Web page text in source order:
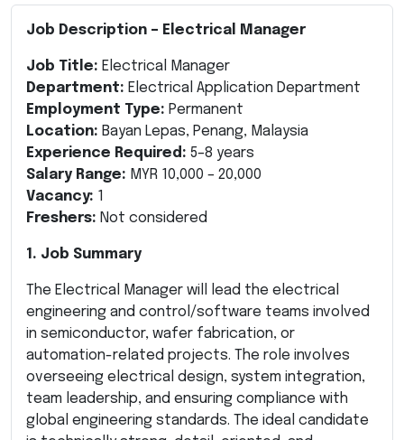
Job Description – Electrical Manager
Job Title: Electrical Manager
Department: Electrical Application Department
Employment Type: Permanent
Location: Bayan Lepas, Penang, Malaysia
Experience Required: 5–8 years
Salary Range: MYR 10,000 – 20,000
Vacancy: 1
Freshers: Not considered
1. Job Summary
The Electrical Manager will lead the electrical
engineering and control/software teams involved
in semiconductor, wafer fabrication, or
automation-related projects. The role involves
overseeing electrical design, system integration,
team leadership, and ensuring compliance with
global engineering standards. The ideal candidate